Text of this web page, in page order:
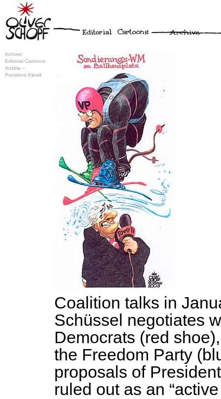
Archive:
Editorial Cartoons
Austria –
President Klestil
Coalition talks in
Schüssel negotiates
Democrats (red
the Freedom Party
proposals of
ruled out as an